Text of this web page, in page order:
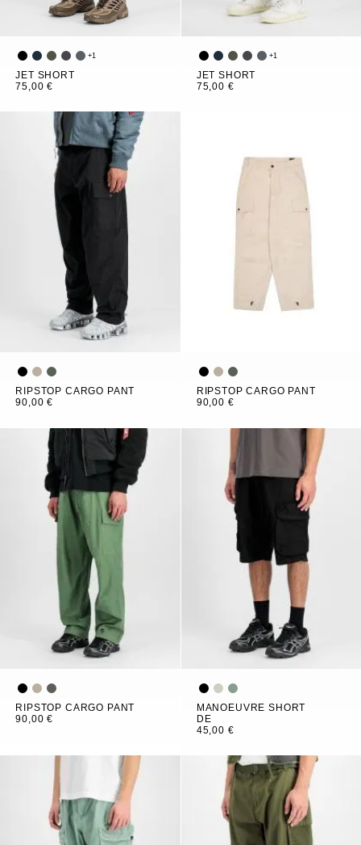
+1
JET SHORT
75,00 €
+1
JET SHORT
75,00 €
RIPSTOP CARGO PANT
90,00 €
RIPSTOP CARGO PANT
90,00 €
RIPSTOP CARGO PANT
90,00 €
MANOEUVRE SHORT
DE
45,00 €